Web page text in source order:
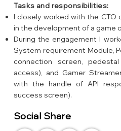
Tasks and responsibilities:
I closely worked with the CTO
in the development of a game
During the engagement I
System requirement Module,
connection screen,
access), and Gamer
with the handle of API
success screen).
Social Share